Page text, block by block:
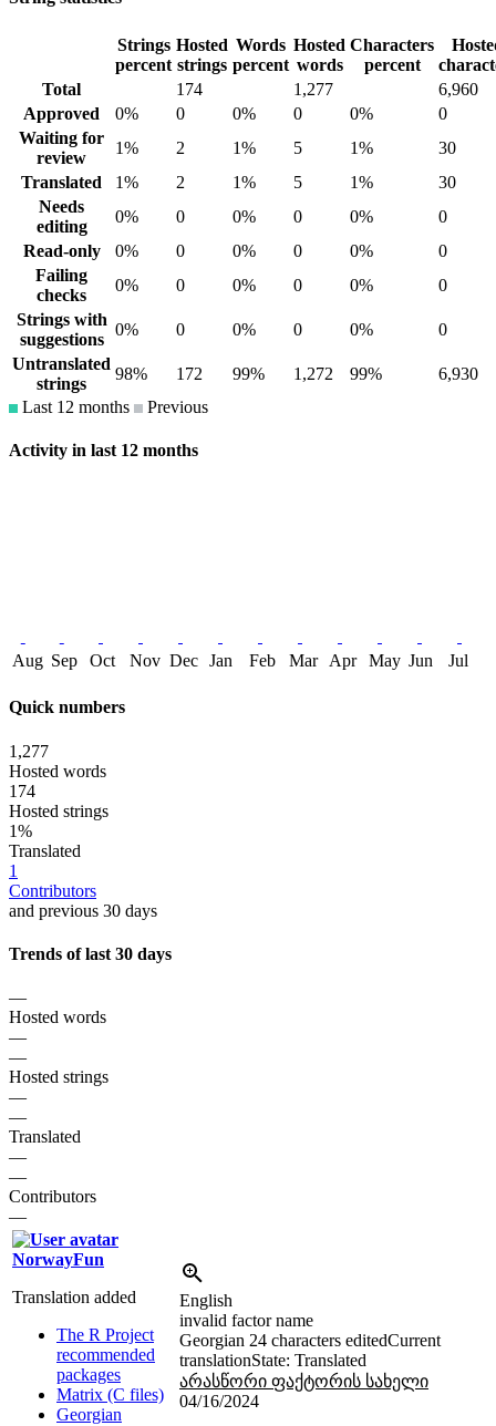
Strings
percent
Hosted
strings
Words
percent
Hosted
words
Characters
percent
Total
174 1,277
6,960
Approved
0% 0 0% 0 0%
0
Waiting for
review
1% 2 1% 5 1%
30
Translated
1% 2 1% 5 1%
30
Needs
editing
0% 0 0% 0 0%
0
Read-only
0% 0 0% 0 0%
0
Failing
checks
0% 0 0% 0 0%
0
Strings with
suggestions
0% 0 0% 0 0%
0
Untranslated
strings
98% 172 99% 1,272 99%
6,930
Last 12 months
Previous
Activity in last 12 months
Aug Sep Oct Nov Dec Jan Feb Mar Apr May Jun Jul
Quick numbers
1,277
Hosted words
174
Hosted strings
1%
Translated
1
Contributors
and previous 30 days
Trends of last 30 days
—
Hosted words
—
—
Hosted strings
—
—
Translated
—
—
Contributors
—
NorwayFun
Translation added
The R Project
recommended
packages
Matrix (C files)
Georgian
English
invalid factor name
Georgian 24 characters editedCurrent
translationState: Translated
არასწორი ფაქტორის სახელი
04/16/2024